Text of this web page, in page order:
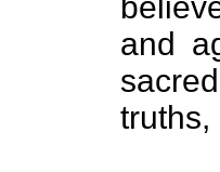
and
truths,